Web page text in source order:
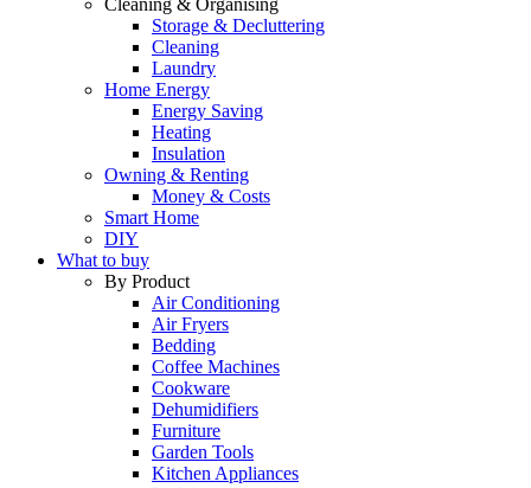
Cleaning & Organising
Storage & Decluttering
Cleaning
Laundry
Home Energy
Energy Saving
Heating
Insulation
Owning & Renting
Money & Costs
Smart Home
DIY
What to buy
By Product
Air Conditioning
Air Fryers
Bedding
Coffee Machines
Cookware
Dehumidifiers
Furniture
Garden Tools
Kitchen Appliances